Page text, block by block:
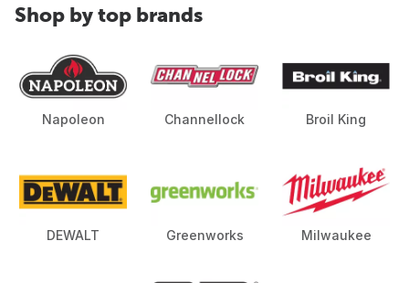
Shop by top brands
Napoleon Channellock Broil King
DEWALT Greenworks Milwaukee